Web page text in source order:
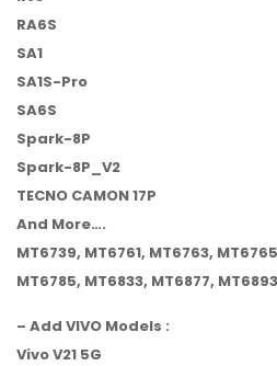
RA6S
SA1
SA1S-Pro
SA6S
Spark-8P
Spark-8P_V2
TECNO CAMON 17P
And More….
MT6739, MT6761, MT6763,
MT6785, MT6833, MT6877, MT6893
– Add VIVO Models :
Vivo V21 5G